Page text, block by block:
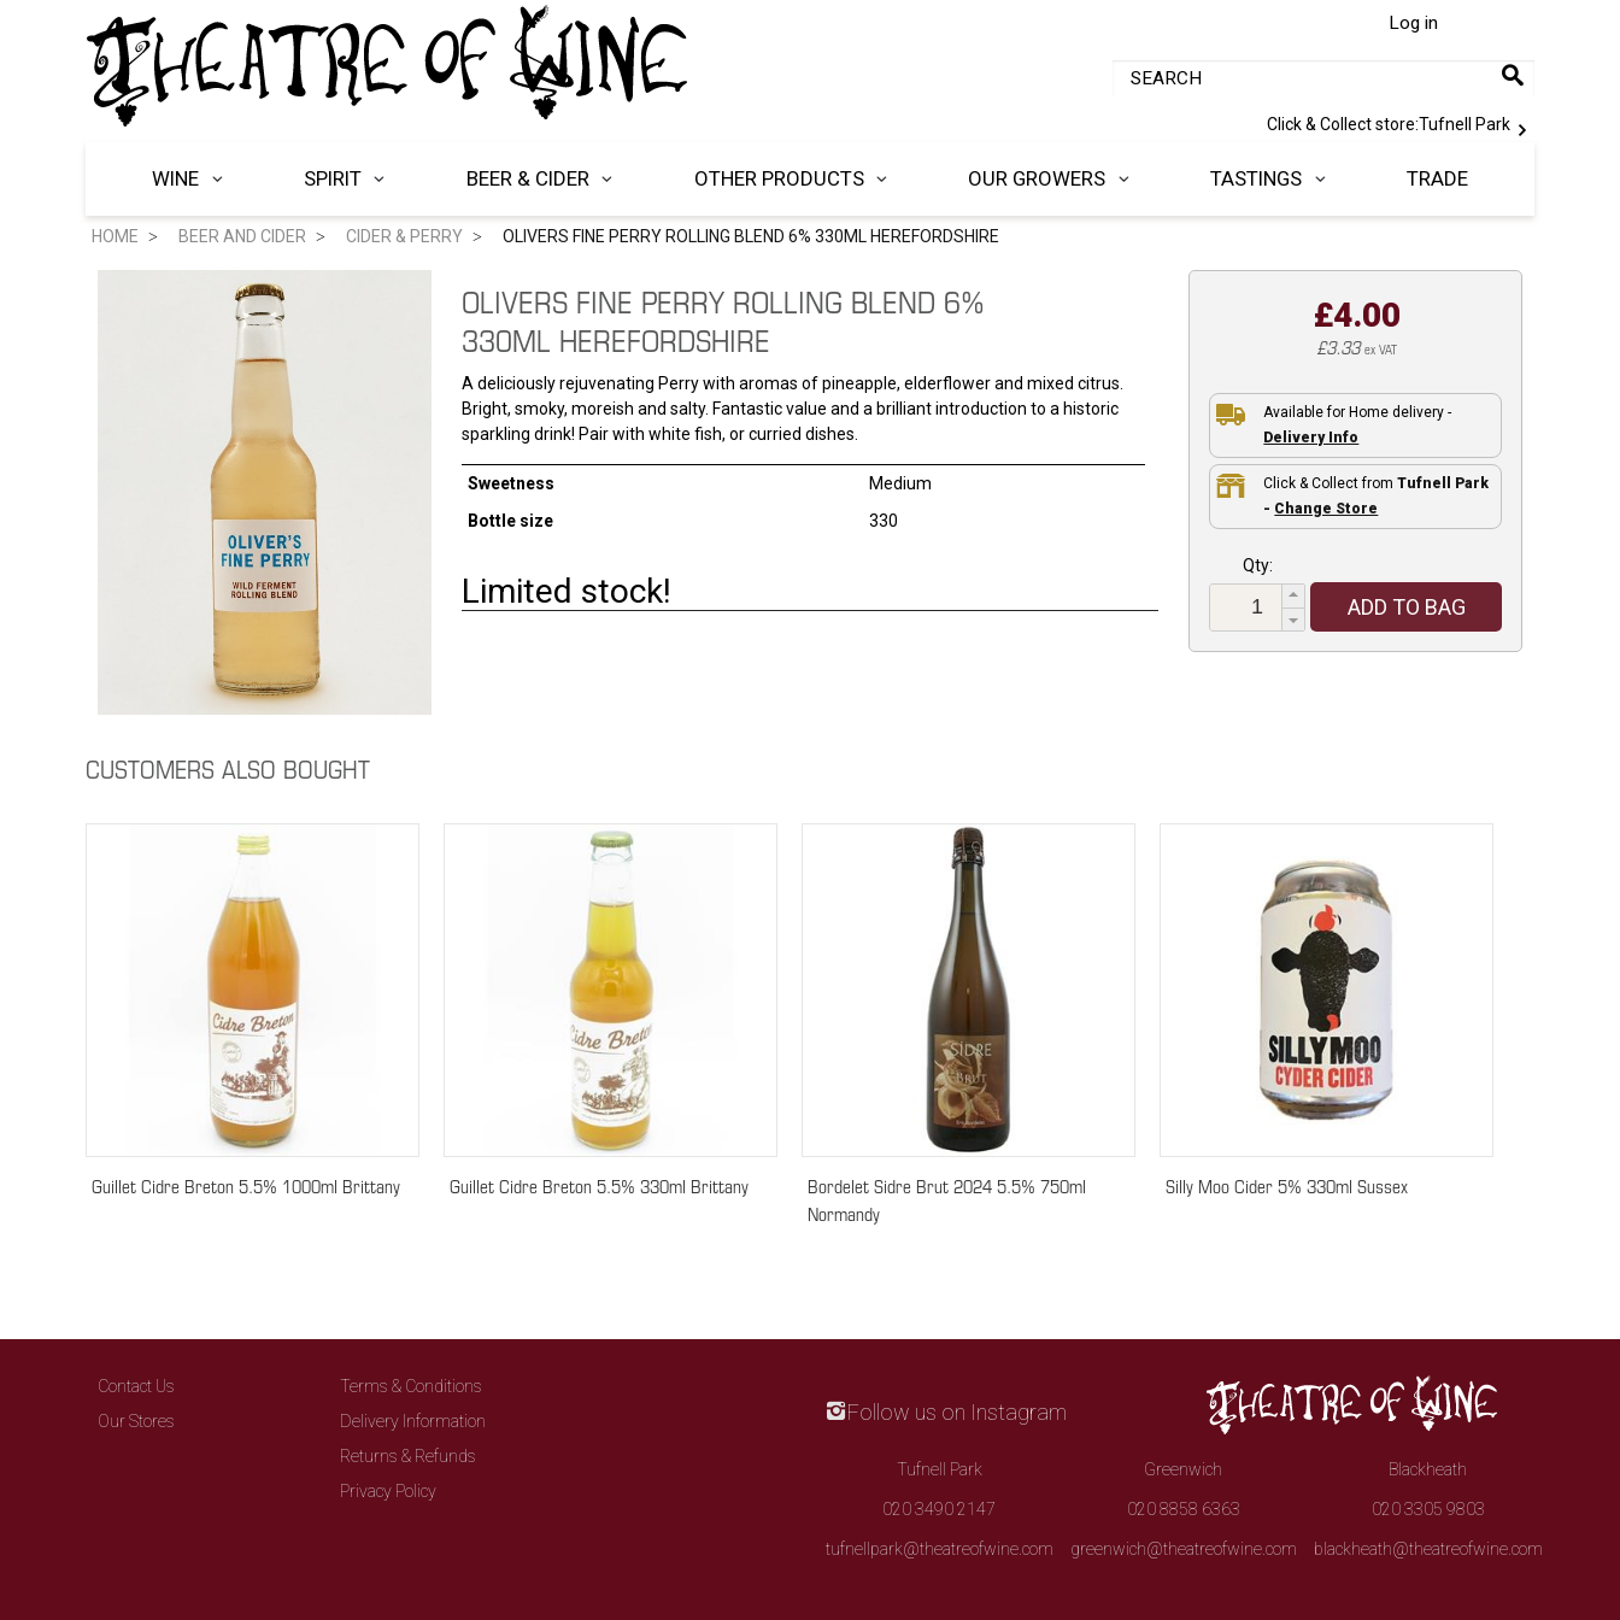
Log in
Click & Collect store:Tufnell Park
WINE SPIRIT BEER & CIDER OTHER PRODUCTS OUR GROWERS TASTINGS TRADE
HOME BEER AND CIDER CIDER & PERRY OLIVERS FINE PERRY ROLLING BLEND 6% 330ML HEREFORDSHIRE
OLIVERS FINE PERRY ROLLING BLEND 6%
330ML HEREFORDSHIRE
A deliciously rejuvenating Perry with aromas of pineapple, elderflower and mixed citrus.
Bright, smoky, moreish and salty. Fantastic value and a brilliant introduction to a historic
sparkling drink! Pair with white fish, or curried dishes.
Sweetness
Medium
Bottle size
330
Limited stock!
£4.00
£3.33ex VAT
Available for Home delivery -
Delivery Info
Click & Collect fromTufnell Park
- Change Store
Qty:
ADD TO BAG
CUSTOMERS ALSO BOUGHT
Guillet Cidre Breton 5.5% 1000ml Brittany Guillet Cidre Breton 5.5% 330ml Brittany
Bordelet Sidre Brut 2024 5.5% 750ml
Normandy
Silly Moo Cider 5% 330ml Sussex
Contact Us
Our Stores
Terms & Conditions
Delivery Information
Returns & Refunds
Privacy Policy
Follow us on Instagram
Tufnell Park
020 3490 2147
tufnellpark@theatreofwine.com
Greenwich
020 8858 6363
greenwich@theatreofwine.com
Blackheath
020 3305 9803
blackheath@theatreofwine.com